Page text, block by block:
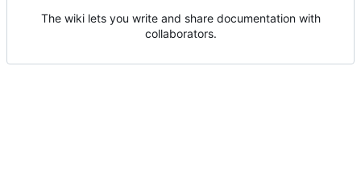
The wiki lets you write and share documentation with
collaborators.